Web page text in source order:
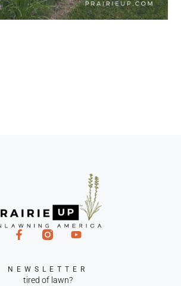
NEWSLETTER
tired of lawn?